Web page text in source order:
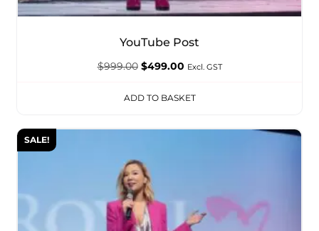
YouTube Post
$999.00 $499.00 Excl. GST
ADD TO BASKET
SALE!